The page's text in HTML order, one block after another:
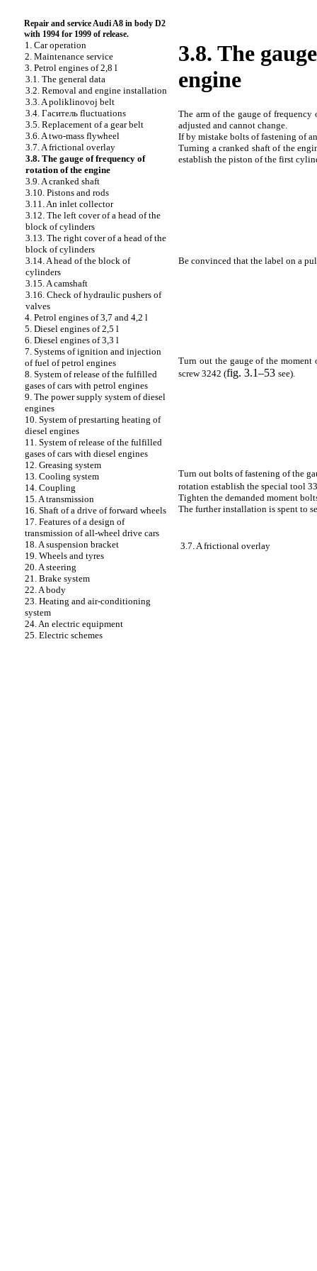
Repair and service Audi A8 in body D2
with 1994 for 1999 of release.
1. Car operation
2. Maintenance service
3. Petrol engines of 2,8 l
3.1. The general data
3.2. Removal and engine installation
3.3. A poliklinovoj belt
3.4. Гаситель fluctuations
3.5. Replacement of a gear belt
3.6. A two-mass flywheel
3.7. A frictional overlay
3.8. The gauge of frequency of
rotation of the engine
3.9. A cranked shaft
3.10. Pistons and rods
3.11. An inlet collector
3.12. The left cover of a head of the
block of cylinders
3.13. The right cover of a head of the
block of cylinders
3.14. A head of the block of
cylinders
3.15. A camshaft
3.16. Check of hydraulic pushers of
valves
4. Petrol engines of 3,7 and 4,2 l
5. Diesel engines of 2,5 l
6. Diesel engines of 3,3 l
7. Systems of ignition and injection
of fuel of petrol engines
8. System of release of the fulfilled
gases of cars with petrol engines
9. The power supply system of diesel
engines
10. System of prestarting heating of
diesel engines
11. System of release of the fulfilled
gases of cars with diesel engines
12. Greasing system
13. Cooling system
14. Coupling
15. A transmission
16. Shaft of a drive of forward wheels
17. Features of a design of
transmission of all-wheel drive cars
18. A suspension bracket
19. Wheels and tyres
20. A steering
21. Brake system
22. A body
23. Heating and air-conditioning
system
24. An electric equipment
25. Electric schemes
3.8. The
engine
The arm of the gauge of
adjusted and cannot change.
If by mistake bolts of fastening of
Turning a cranked shaft of the
establish the piston of the first
Be convinced that the label on a
Turn out the gauge of the
screw 3242 (fig. 3.1–53 see).
Turn out bolts of fastening of the
rotation establish the special tool
Tighten the demanded moment
The further installation is spent to
3.7. A frictional overlay